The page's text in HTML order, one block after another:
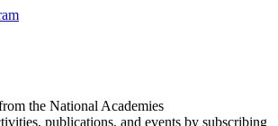
the National Academies
publications, and events by subscribing